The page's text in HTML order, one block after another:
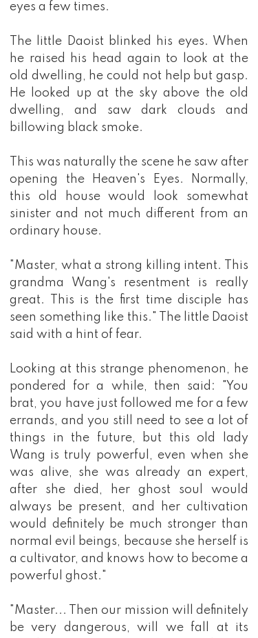
eyes a few times.
The little Daoist blinked his eyes. When
he raised his head again to look at the
old dwelling, he could not help but gasp.
He looked up at the sky above the old
dwelling, and saw dark clouds and
billowing black smoke.
This was naturally the scene he saw after
opening the Heaven's Eyes. Normally,
this old house would look somewhat
sinister and not much different from an
ordinary house.
"Master, what a strong killing intent. This
grandma Wang's resentment is really
great. This is the first time disciple has
seen something like this." The little Daoist
said with a hint of fear.
Looking at this strange phenomenon, he
pondered for a while, then said: "You
brat, you have just followed me for a few
errands, and you still need to see a lot of
things in the future, but this old lady
Wang is truly powerful, even when she
was alive, she was already an expert,
after she died, her ghost soul would
always be present, and her cultivation
would definitely be much stronger than
normal evil beings, because she herself is
a cultivator, and knows how to become a
powerful ghost."
"Master... Then our mission will definitely
be very dangerous, will we fall at its